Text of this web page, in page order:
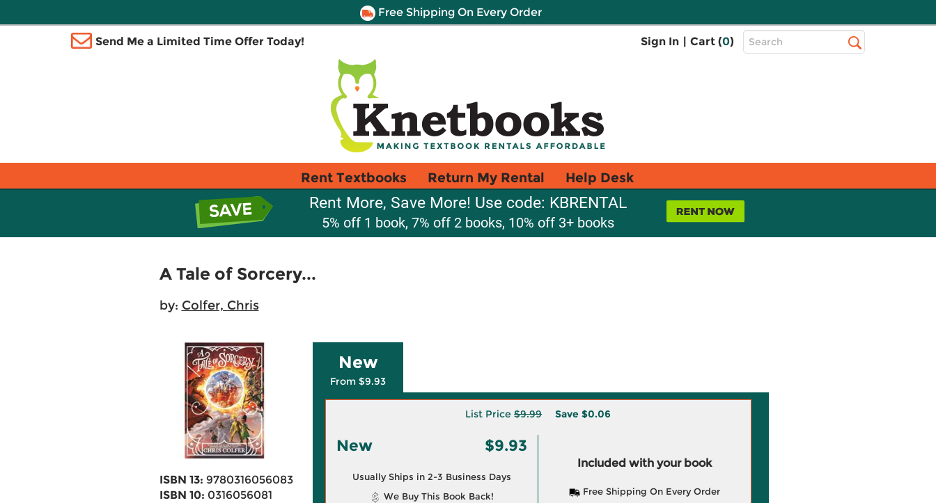
Free Shipping On Every Order
Send Me a Limited Time Offer Today! Sign In | Cart (0)
Top
Search
Rent Textbooks Return My Rental Help Desk
Rent More, Save More! Use code: KBRENTAL
5% off 1 book, 7% off 2 books, 10% off 3+ books
A Tale of Sorcery...
by: Colfer, Chris
ISBN 13: 9780316056083
ISBN 10: 0316056081
New
From $9.93
List Price $9.99 Save $0.06
New $9.93
Usually Ships in 2-3 Business Days
We Buy This Book Back!
Included with your book
Free Shipping On Every Order